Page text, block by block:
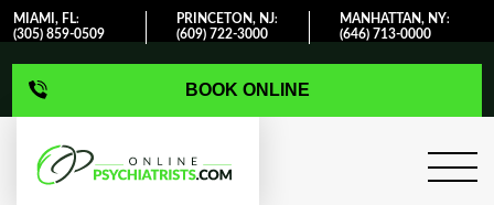
MIAMI, FL:
(305) 859-0509
PRINCETON, NJ:
(609) 722-3000
MANHATTAN, NY:
(646) 713-0000
BOOK ONLINE